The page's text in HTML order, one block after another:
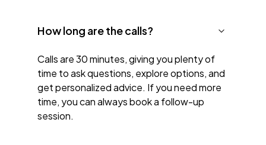
How long are the calls?
Calls are 30 minutes, giving you plenty of
time to ask questions, explore options, and
get personalized advice. If you need more
time, you can always book a follow-up
session.